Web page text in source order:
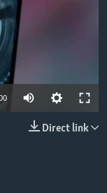
Direct link